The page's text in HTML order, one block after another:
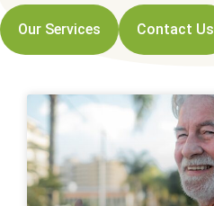
Our Services Contact Us